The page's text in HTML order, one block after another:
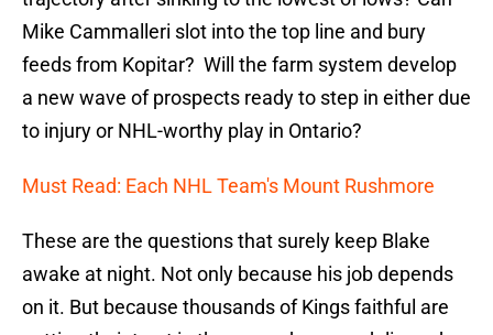
Mike Cammalleri slot into the top line and bury
feeds from Kopitar? Will the farm system develop
a new wave of prospects ready to step in either due
to injury or NHL-worthy play in Ontario?
Must Read: Each NHL Team's Mount Rushmore
These are the questions that surely keep Blake
awake at night. Not only because his job depends
on it. But because thousands of Kings faithful are